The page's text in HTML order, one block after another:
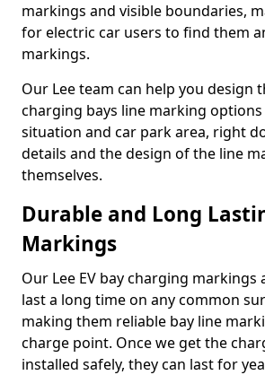
markings and visible boundaries,
for electric car users to find them
markings.
Our Lee team can help you design
charging bays line marking
situation and car park area, right
details and the design of the line
themselves.
Durable and Long
Markings
Our Lee EV bay charging markings
last a long time on any common
making them reliable bay line
charge point. Once we get the
installed safely, they can last for